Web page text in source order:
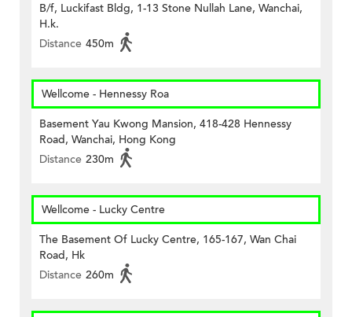
B/f, Luckifast Bldg, 1-13 Stone Nullah Lane, Wanchai,
H.k.
Distance 450m
Wellcome - Hennessy Roa
Basement Yau Kwong Mansion, 418-428 Hennessy
Road, Wanchai, Hong Kong
Distance 230m
Wellcome - Lucky Centre
The Basement Of Lucky Centre, 165-167, Wan Chai
Road, Hk
Distance 260m